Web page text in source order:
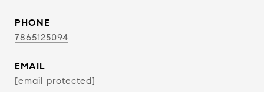
PHONE
7865125094
EMAIL
[email protected]